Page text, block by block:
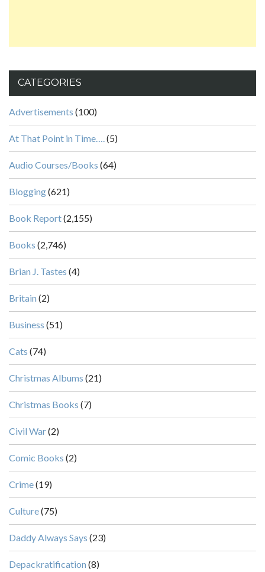
CATEGORIES
Advertisements (100)
At That Point in Time….(5)
Audio Courses/Books (64)
Blogging(621)
Book Report(2,155)
Books (2,746)
Brian J. Tastes (4)
Britain (2)
Business (51)
Cats (74)
Christmas Albums (21)
Christmas Books (7)
Civil War(2)
Comic Books (2)
Crime(19)
Culture(75)
Daddy Always Says (23)
Depackratification (8)